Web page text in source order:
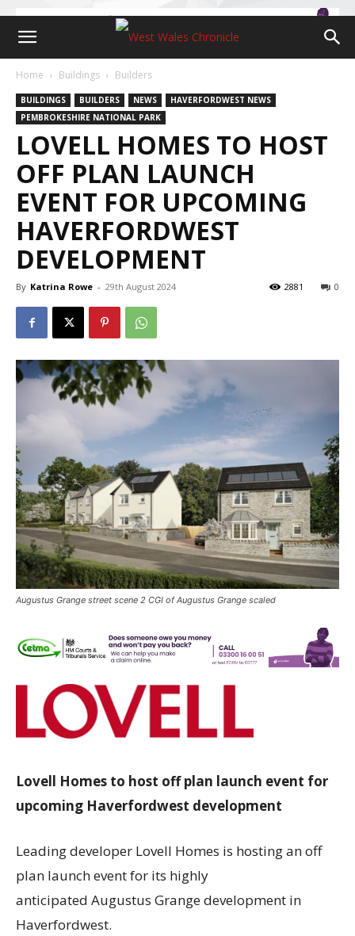
Home Buildings Builders
BUILDINGS BUILDERS NEWS
HAVERFORDWEST NEWS
PEMBROKESHIRE NATIONAL PARK
LOVELL HOMES TO HOST
OFF PLAN LAUNCH
EVENT FOR UPCOMING
HAVERFORDWEST
DEVELOPMENT
By Katrina Rowe - 29th August 2024 0
2881
Augustus Grange street scene 2 CGI of Augustus Grange scaled
Lovell Homes to host off plan launch event for
upcoming Haverfordwest development
Leading developer Lovell Homes is hosting an off
plan launch event for its highly
anticipated Augustus Grangedevelopment in
Haverfordwest.